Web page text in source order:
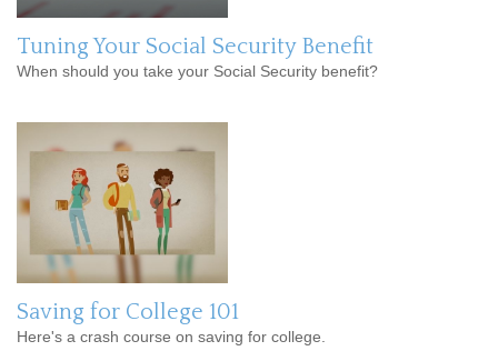
Tuning Your Social Security Benefit
When should you take your Social Security benefit?
Saving for College 101
Here's a crash course on saving for college.